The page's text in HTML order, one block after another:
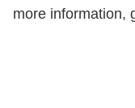
more information,